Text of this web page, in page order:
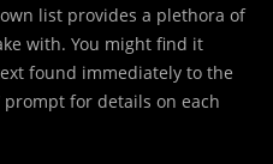
list provides a plethora of
with. You might find it
found immediately to the
prompt for details on each